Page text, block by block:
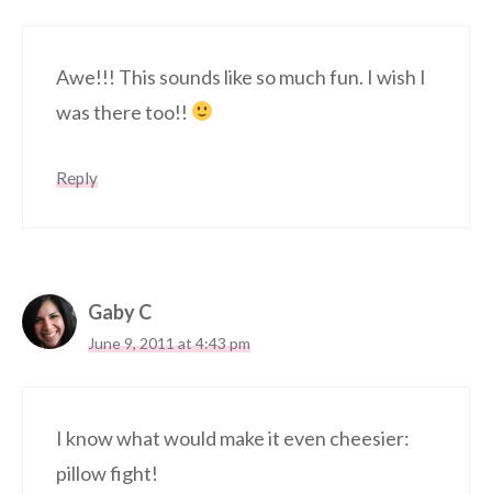
Awe!!! This sounds like so much fun. I wish I
was there too!!
Reply
Gaby C
June 9, 2011 at 4:43 pm
I know what would make it even cheesier:
pillow fight!